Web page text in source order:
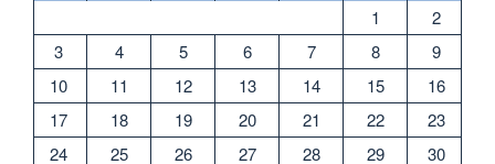
1
2
3
4 5 6 7 8
9
10
11 12 13 14 15
16
17
18 19 20 21 22
23
24
25 26 27 28 29 30